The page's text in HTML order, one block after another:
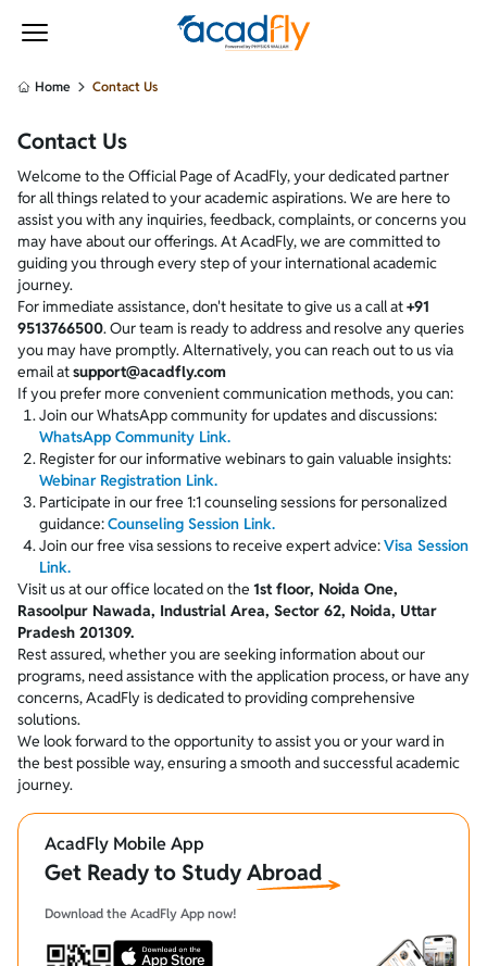
Your internet connection is weak or no internet access.
Home Contact Us
Contact Us
Welcome to the Official Page of AcadFly, your dedicated partner
for all things related to your academic aspirations. We are here to
assist you with any inquiries, feedback, complaints, or concerns you
may have about our offerings. At AcadFly, we are committed to
guiding you through every step of your international academic
journey.
For immediate assistance, don't hesitate to give us a call at+91
9513766500. Our team is ready to address and resolve any queries
you may have promptly. Alternatively, you can reach out to us via
email atsupport@acadfly.com
If you prefer more convenient communication methods, you can:
Join our WhatsApp community for updates and discussions:
WhatsApp Community Link.
Register for our informative webinars to gain valuable insights:
Webinar Registration Link.
Participate in our free 1:1 counseling sessions for personalized
guidance:Counseling Session Link.
Join our free visa sessions to receive expert advice:Visa Session
Link.
Visit us at our office located on the 1st floor, Noida One,
Rasoolpur Nawada, Industrial Area, Sector 62, Noida, Uttar
Pradesh 201309.
Rest assured, whether you are seeking information about our
programs, need assistance with the application process, or have any
concerns, AcadFly is dedicated to providing comprehensive
solutions.
We look forward to the opportunity to assist you or your ward in
the best possible way, ensuring a smooth and successful academic
journey.
AcadFly Mobile App
Get Ready to Study Abroad
Download the AcadFly App now!